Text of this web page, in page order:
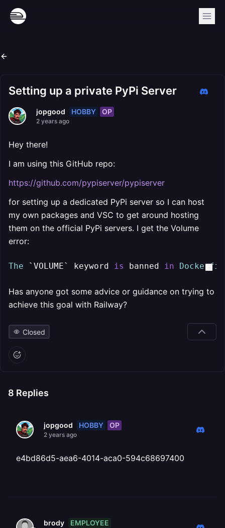
Setting up a private PyPi Server
jopgood HOBBY OP
2 years ago
Hey there!
I am using this GitHub repo:
https://github.com/pypiserver/pypiserver
for setting up a dedicated PyPi server so I can host
my own packages and VSC to get around hosting
them on the official PyPi servers. I get the Volume
error:
The `VOLUME` keyword is banned in
Has anyone got some advice or guidance on trying to
achieve this goal with Railway?
Closed
8 Replies
jopgood HOBBY OP
2 years ago
e4bd86d5-aea6-4014-aca0-594c68697400
brody EMPLOYEE